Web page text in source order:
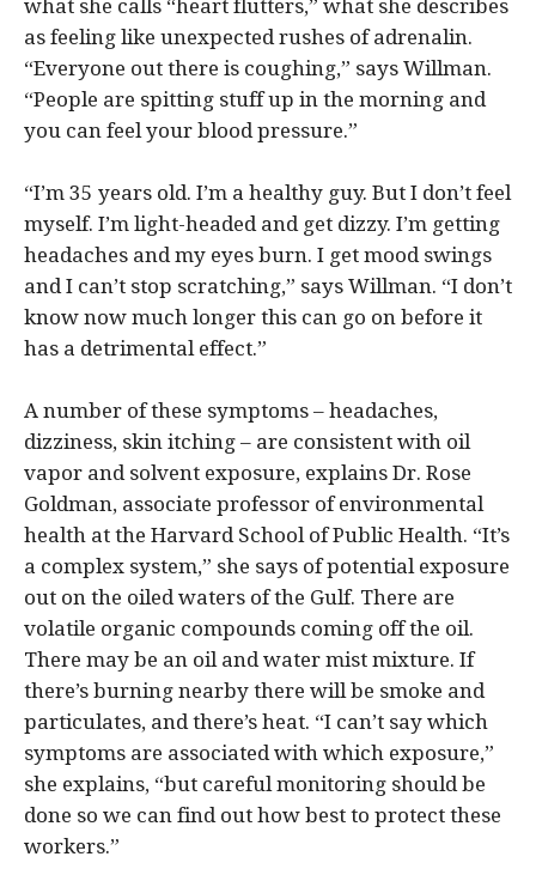
what she calls “heart flutters,” what she describes
as feeling like unexpected rushes of adrenalin.
“Everyone out there is coughing,” says Willman.
“People are spitting stuff up in the morning and
you can feel your blood pressure.”
“I’m 35 years old. I’m a healthy guy. But I don’t feel
myself. I’m light-headed and get dizzy. I’m getting
headaches and my eyes burn. I get mood swings
and I can’t stop scratching,” says Willman. “I don’t
know now much longer this can go on before it
has a detrimental effect.”
A number of these symptoms – headaches,
dizziness, skin itching – are consistent with oil
vapor and solvent exposure, explains Dr. Rose
Goldman, associate professor of environmental
health at the Harvard School of Public Health. “It’s
a complex system,” she says of potential exposure
out on the oiled waters of the Gulf. There are
volatile organic compounds coming off the oil.
There may be an oil and water mist mixture. If
there’s burning nearby there will be smoke and
particulates, and there’s heat. “I can’t say which
symptoms are associated with which exposure,”
she explains, “but careful monitoring should be
done so we can find out how best to protect these
workers.”